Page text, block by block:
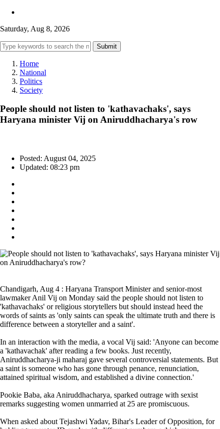
Saturday, Aug 8, 2026
Submit
Home
National
Politics
Society
People should not listen to 'kathavachaks', says
Haryana minister Vij on Aniruddhacharya's row
Posted: August 04, 2025
Updated: 08:23 pm
Chandigarh, Aug 4 : Haryana Transport Minister and senior-most
lawmaker Anil Vij on Monday said the people should not listen to
'kathavachaks' or religious storytellers but should instead heed the
words of saints as 'only saints can speak the ultimate truth and there is
difference between a storyteller and a saint'.
In an interaction with the media, a vocal Vij said: 'Anyone can become
a 'kathavachak' after reading a few books. Just recently,
Aniruddhacharya-ji maharaj gave several controversial statements. But
a saint is someone who has gone through penance, renunciation,
attained spiritual wisdom, and established a divine connection.'
Pookie Baba, aka Aniruddhacharya, sparked outrage with sexist
remarks suggesting women unmarried at 25 are promiscuous.
When asked about Tejashwi Yadav, Bihar's Leader of Opposition, for